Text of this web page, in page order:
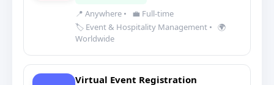
📍 Anywhere •
💼 Full-time
🏷️ Event & Hospitality Management • 🌍
Worldwide
Virtual Event Registration